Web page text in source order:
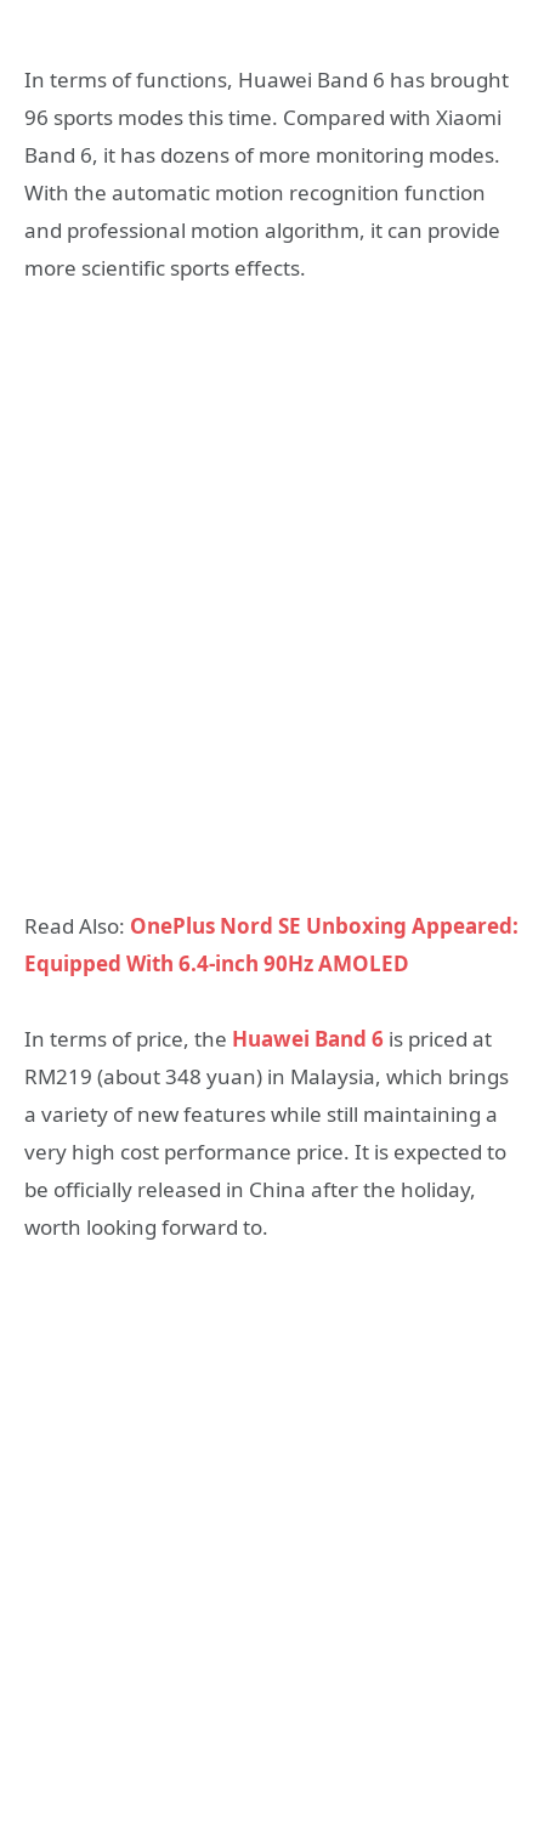
In terms of functions, Huawei Band 6 has brought
96 sports modes this time. Compared with Xiaomi
Band 6, it has dozens of more monitoring modes.
With the automatic motion recognition function
and professional motion algorithm, it can provide
more scientific sports effects.
Read Also: OnePlus Nord SE Unboxing Appeared:
Equipped With 6.4-inch 90Hz AMOLED
In terms of price, the Huawei Band 6 is priced at
RM219 (about 348 yuan) in Malaysia, which brings
a variety of new features while still maintaining a
very high cost performance price. It is expected to
be officially released in China after the holiday,
worth looking forward to.